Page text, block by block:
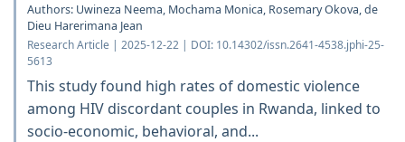
Authors: Uwineza Neema, Mochama Monica, Rosemary Okova, de
Dieu Harerimana Jean
Research Article | 2025-12-22 | DOI: 10.14302/issn.2641-4538.jphi-25-
5613
This study found high rates of domestic violence
among HIV discordant couples in Rwanda, linked to
socio-economic, behavioral, and...